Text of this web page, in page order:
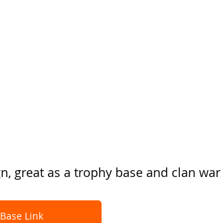
great as a trophy base and clan war
Link